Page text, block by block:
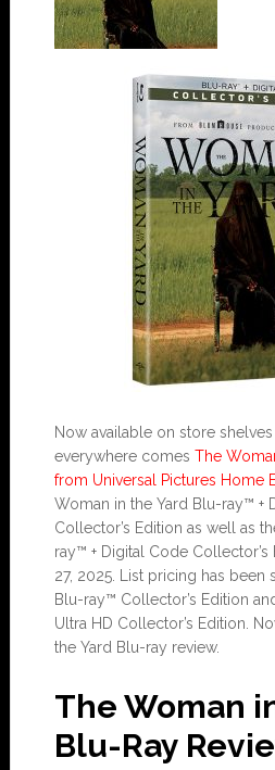
Now available on store
everywhere comes The
from Universal Pictures Home
Woman in the Yard Blu-ray™ +
Collector’s Edition as well as
ray™ + Digital Code
27, 2025. List pricing has been
Blu-ray™ Collector’s Edition
Ultra HD Collector’s Edition.
the Yard Blu-ray review.
The Woman
Blu-Ray